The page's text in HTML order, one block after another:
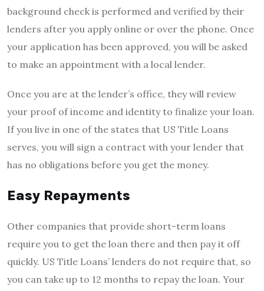
background check is performed and verified by their
lenders after you apply online or over the phone. Once
your application has been approved, you will be asked
to make an appointment with a local lender.
Once you are at the lender’s office, they will review
your proof of income and identity to finalize your loan.
If you live in one of the states that US Title Loans
serves, you will sign a contract with your lender that
has no obligations before you get the money.
Easy Repayments
Other companies that provide short-term loans
require you to get the loan there and then pay it off
quickly. US Title Loans’ lenders do not require that, so
you can take up to 12 months to repay the loan. Your